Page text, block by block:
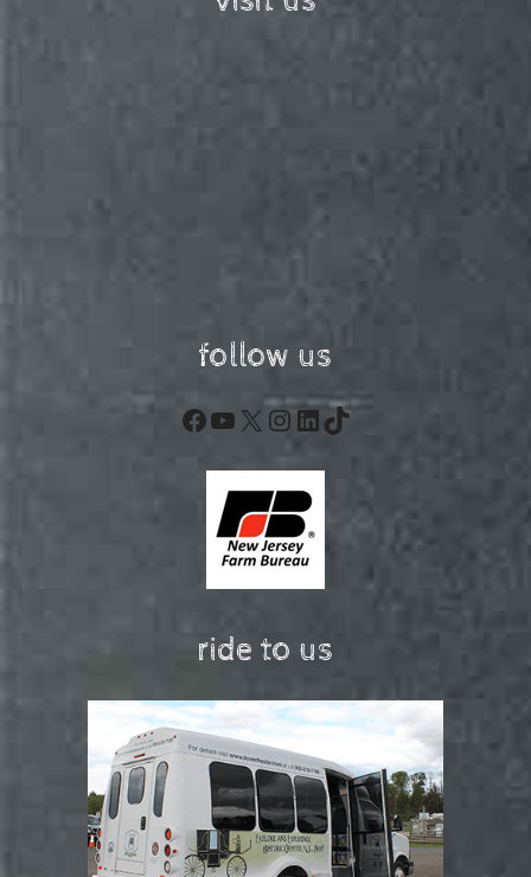
follow us
Facebook
YouTube
X Instagram
LinkedIn
TikTok
ride to us